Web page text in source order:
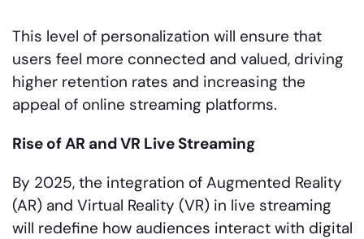
This level of personalization will ensure that
users feel more connected and valued, driving
higher retention rates and increasing the
appeal of online streaming platforms.
Rise of AR and VR Live Streaming
By 2025, the integration of Augmented Reality
(AR) and Virtual Reality (VR) in live streaming
will redefine how audiences interact with digital